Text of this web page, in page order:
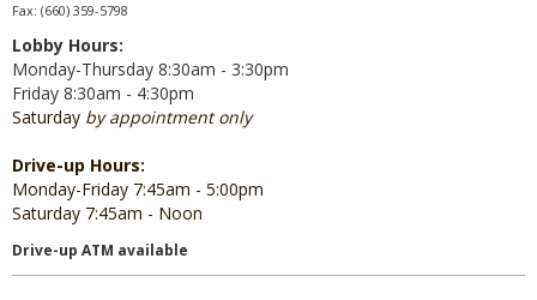
Remote Deposit Capture
Loans
Auto Loans
Swift Fi
Agriculture
Fax: (660) 359-5798
Lobby Hours:
Monday-Thursday 8:30am - 3:30pm
Friday 8:30am - 4:30pm
Saturday by appointment only
Drive-up Hours:
Monday-Friday 7:45am - 5:00pm
Saturday 7:45am - Noon
Drive-up ATM available